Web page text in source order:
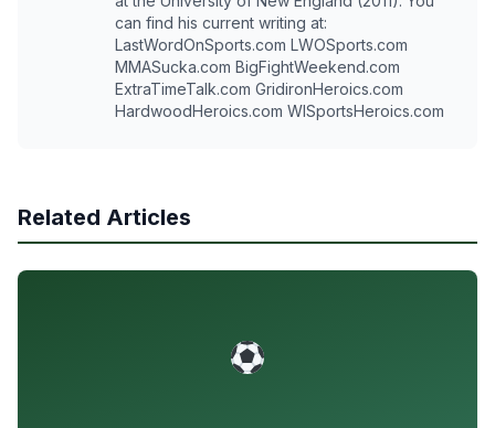
can find his current writing at:
LastWordOnSports.com LWOSports.com
MMASucka.com BigFightWeekend.com
ExtraTimeTalk.com GridironHeroics.com
HardwoodHeroics.com WISportsHeroics.com
Related Articles